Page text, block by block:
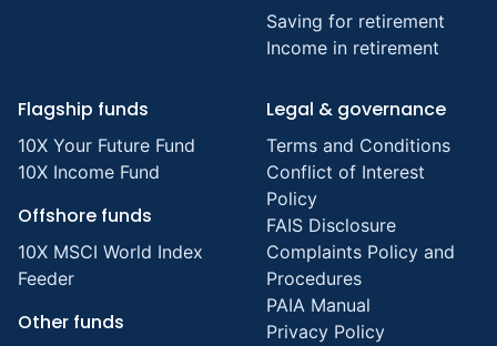
Saving for retirement
Income in retirement
Flagship funds
10X Your Future Fund
10X Income Fund
Offshore funds
10X MSCI World Index
Feeder
Other funds
Legal & governance
Terms and Conditions
Conflict of Interest
Policy
FAIS Disclosure
Complaints Policy and
Procedures
PAIA Manual
Privacy Policy